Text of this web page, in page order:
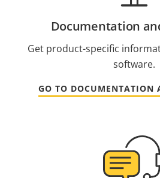
Documentation
Get product-specific
software.
GO TO DOCUMENTATION